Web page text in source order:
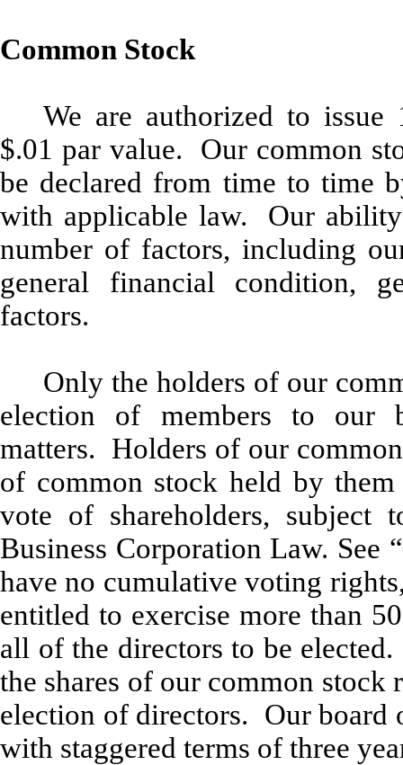
Common Stock
We are authorized to issue
$.01 par value. Our common
be declared from time to time
with applicable law. Our
number of factors, including
general financial condition,
factors.
Only the holders of our
election of members to our
matters. Holders of our
of common stock held by
vote of shareholders, subject
Business Corporation Law.
have no cumulative voting
entitled to exercise more than
all of the directors to be
the shares of our common stock
election of directors. Our board
with staggered terms of three